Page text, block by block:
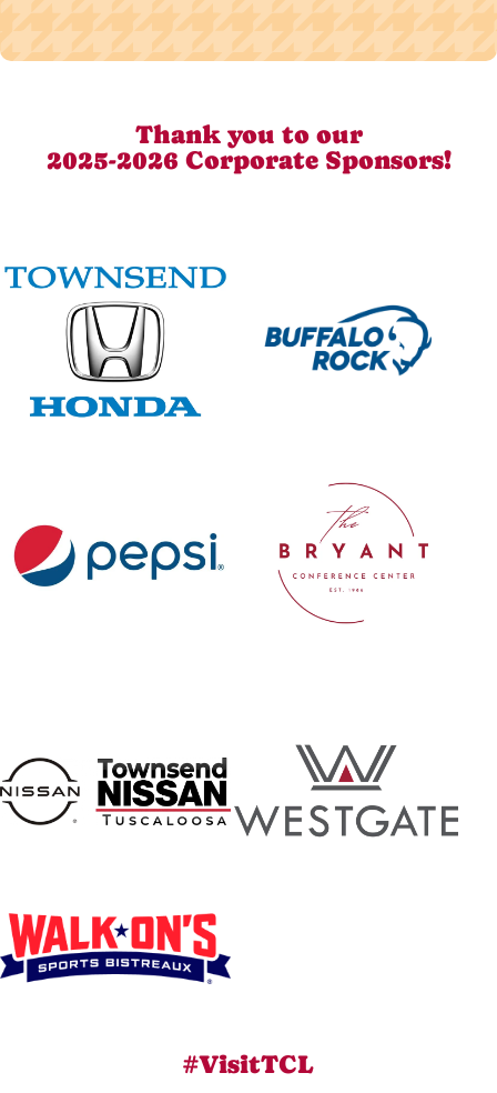
Thank you to our
2025-2026 Corporate Sponsors!
#VisitTCL